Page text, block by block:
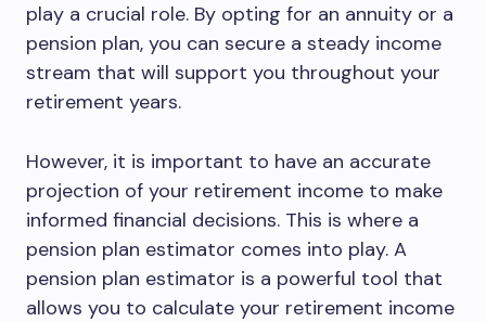
play a crucial role. By opting for an annuity or a
pension plan, you can secure a steady income
stream that will support you throughout your
retirement years.
However, it is important to have an accurate
projection of your retirement income to make
informed financial decisions. This is where a
pension plan estimator comes into play. A
pension plan estimator is a powerful tool that
allows you to calculate your retirement income